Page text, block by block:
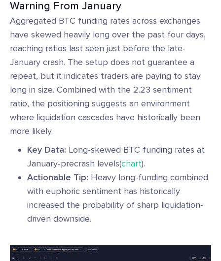
Warning From January
Aggregated BTC funding rates across exchanges
have skewed heavily long over the past four days,
reaching ratios last seen just before the late-
January crash. The setup does not guarantee a
repeat, but it indicates traders are paying to stay
long in size. Combined with the 2.23 sentiment
ratio, the positioning suggests an environment
where liquidation cascades have historically been
more likely.
Key Data: Long-skewed BTC funding rates at
January-precrash levels(chart).
Actionable Tip: Heavy long-funding combined
with euphoric sentiment has historically
increased the probability of sharp liquidation-
driven downside.